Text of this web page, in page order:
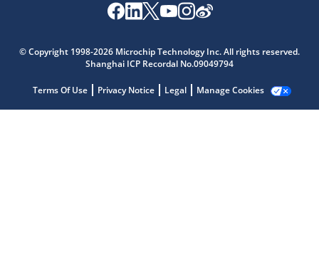
© Copyright 1998-2026 Microchip Technology Inc. All rights reserved.
Shanghai ICP Recordal No.09049794
Terms Of Use Privacy Notice Legal Manage Cookies
Get quick answers from our AI assistant.